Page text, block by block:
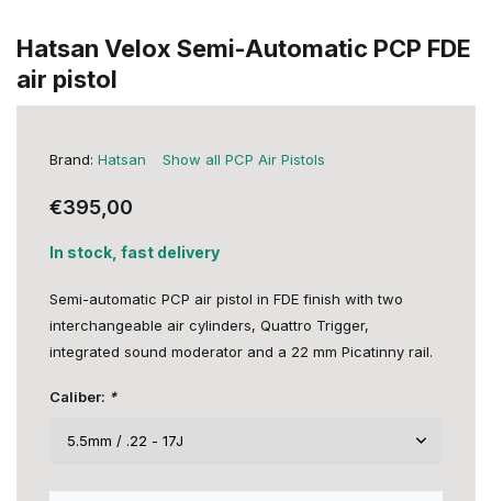
Hatsan Velox Semi-Automatic PCP FDE
air pistol
Brand: Hatsan Show all PCP Air Pistols
€395,00
In stock, fast delivery
Semi-automatic PCP air pistol in FDE finish with two
interchangeable air cylinders, Quattro Trigger,
integrated sound moderator and a 22 mm Picatinny rail.
Caliber: *